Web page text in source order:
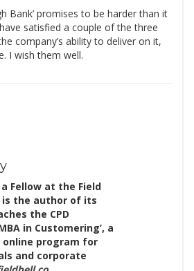
Bank’ promises to be harder than it
satisfied a couple of the three
company’s ability to deliver on it,
I wish them well.
Fellow at the Field
is the author of its
the CPD
in Customering’, a
online program for
and corporate